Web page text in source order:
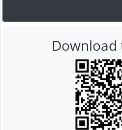
Download